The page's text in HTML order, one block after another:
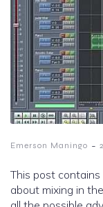
Emerson Maningo -
This post
about mixing in